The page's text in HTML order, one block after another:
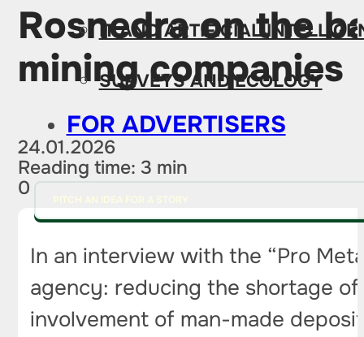
IT AND ARTIFICIAL
SURVEYS AND ECOLOGY
FOR ADVERTISERS
Rosnedra on the
mining companies
24.01.2026
Reading time: 3 min
0
In an interview with the “Pro
agency: reducing the shortage
involvement of man-made